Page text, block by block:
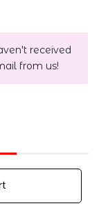
received
from us!